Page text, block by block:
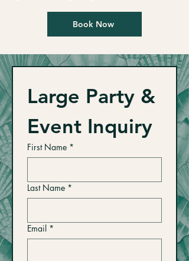
Book Now
Large Party &
First Name *
Last Name *
Email *